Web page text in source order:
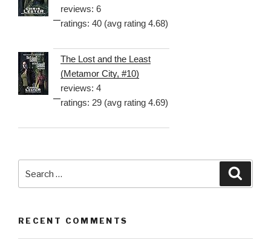
reviews: 6
ratings: 40 (avg rating 4.68)
The Lost and the Least
(Metamor City, #10)
reviews: 4
ratings: 29 (avg rating 4.69)
for:
RECENT COMMENTS